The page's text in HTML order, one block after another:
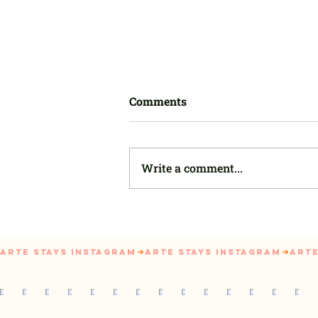
Successfully
Comments
Write a comment...
Arte Stays Instagram